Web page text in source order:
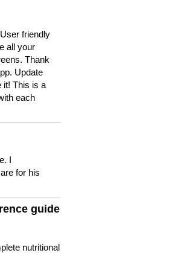
friendly
all your
Thank
Update
it! This is a
each
I
for his
guide
nutritional